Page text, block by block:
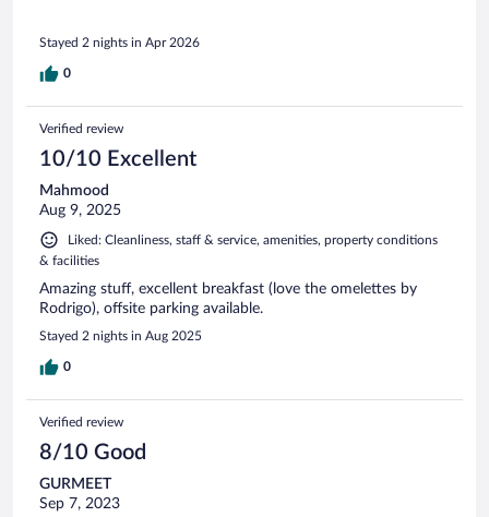
Stayed 2 nights in Apr 2026
0
Verified review
10/10 Excellent
Mahmood
Aug 9, 2025
Liked: Cleanliness, staff & service, amenities, property conditions
& facilities
Amazing stuff, excellent breakfast (love the omelettes by
Rodrigo), offsite parking available.
Stayed 2 nights in Aug 2025
0
Verified review
8/10 Good
GURMEET
Sep 7, 2023